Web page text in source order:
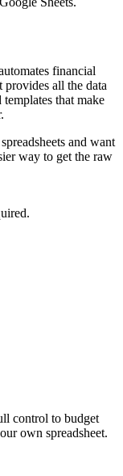
financial
provides all the data
templates that make
and want
way to get the raw
control to budget
own spreadsheet.